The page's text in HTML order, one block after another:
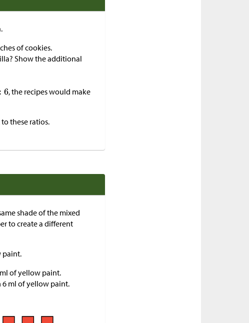
of cookies.
Show the additional
, the recipes would make
these ratios.
shade of the mixed
to create a different
paint.
of yellow paint.
6 ml of yellow paint.